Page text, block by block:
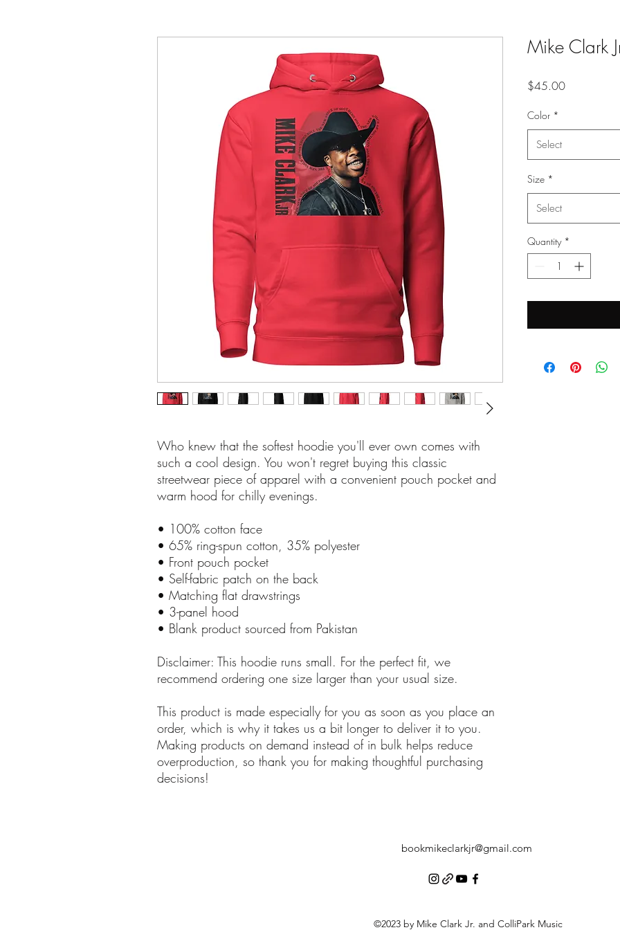
Who knew that the softest hoodie you'll ever own comes with
such a cool design. You won't regret buying this classic
streetwear piece of apparel with a convenient pouch pocket and
warm hood for chilly evenings.
• 100% cotton face
• 65% ring-spun cotton, 35% polyester
• Front pouch pocket
• Self-fabric patch on the back
• Matching flat drawstrings
• 3-panel hood
• Blank product sourced from Pakistan
Disclaimer: This hoodie runs small. For the perfect fit, we
recommend ordering one size larger than your usual size.
This product is made especially for you as soon as you place an
order, which is why it takes us a bit longer to deliver it to you.
Making products on demand instead of in bulk helps reduce
overproduction, so thank you for making thoughtful purchasing
decisions!
Mike Clark
$45.00Price
Color *
Select
Size *
Select
Quantity *
bookmikeclarkjr@gmail.com
©2023 by Mike Clark Jr. and ColliPark Music